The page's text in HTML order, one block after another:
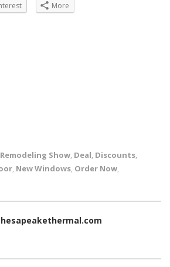
More
Show, Deal, Discounts,
, New Windows, Order Now,